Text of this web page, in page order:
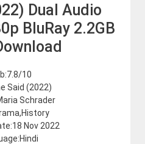
Dual Audio
BluRay 2.2GB
10
Said (2022)
Schrader
Nov 2022